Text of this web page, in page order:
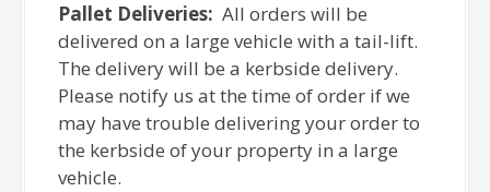
Pallet Deliveries: All orders will be
delivered on a large vehicle with a tail-lift.
The delivery will be a kerbside delivery.
Please notify us at the time of order if we
may have trouble delivering your order to
the kerbside of your property in a large
vehicle.